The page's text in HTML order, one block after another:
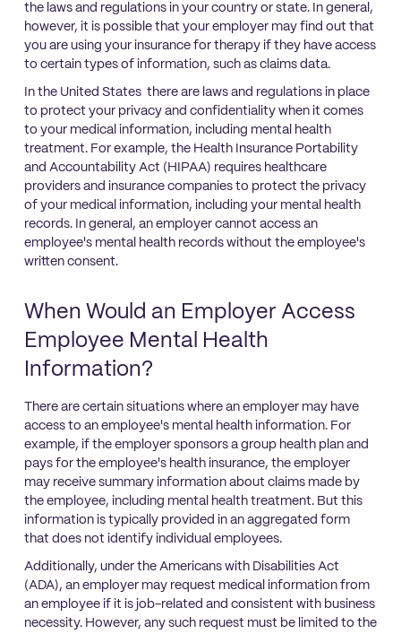
the laws and regulations in your country or state. In general,
however, it is possible that your employer may find out that
you are using your insurance for therapy if they have access
to certain types of information, such as claims data.
In the United States there are laws and regulations in place
to protect your privacy and confidentiality when it comes
to your medical information, including mental health
treatment. For example, the Health Insurance Portability
and Accountability Act (HIPAA) requires healthcare
providers and insurance companies to protect the privacy
of your medical information, including your mental health
records. In general, an employer cannot access an
employee's mental health records without the employee's
written consent.
When Would an Employer Access
Employee Mental Health
Information?
There are certain situations where an employer may have
access to an employee's mental health information. For
example, if the employer sponsors a group health plan and
pays for the employee's health insurance, the employer
may receive summary information about claims made by
the employee, including mental health treatment. But this
information is typically provided in an aggregated form
that does not identify individual employees.
Additionally, under the Americans with Disabilities Act
(ADA), an employer may request medical information from
an employee if it is job-related and consistent with business
necessity. However, any such request must be limited to the